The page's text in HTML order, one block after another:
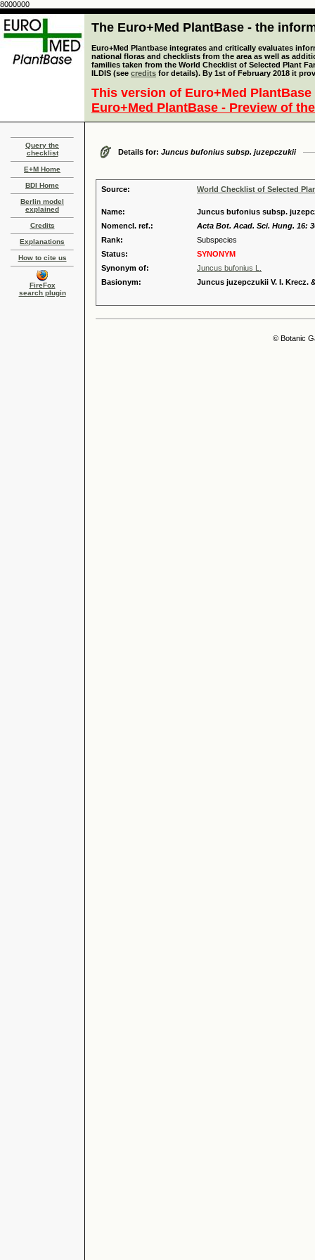
8000000
The Euro+Med PlantBase - the
Euro+Med Plantbase integrates and critically evaluates
national floras and checklists from the area as well as
families taken from the World Checklist of Selected Plant
ILDIS (see credits for details). By 1st of February 2018 it
This version of Euro+Med
Euro+Med PlantBase - Preview of
Query the
checklist
E+M Home
BDI Home
Berlin model
explained
Credits
Explanations
How to cite us
FireFox
search plugin
Details for: Juncus bufonius subsp. juzepczukii
Source: World Checklist of Selected
Name:
Juncus bufonius subsp.
Nomencl. ref.:
Acta Bot. Acad. Sci. Hung. 16:
Rank:
Subspecies
Status:
SYNONYM
Synonym of:
Juncus bufonius L.
Basionym:
Juncus juzepczukii V. I. Krecz.
© Botanic